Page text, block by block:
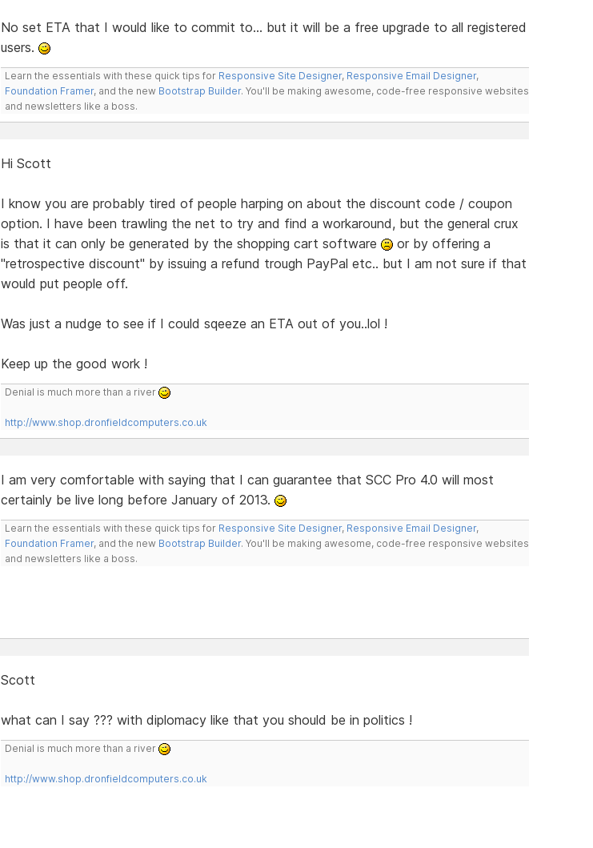
No set ETA that I would like to commit to... but it will be a free upgrade to all registered
users.
Learn the essentials with these quick tips for Responsive Site Designer, Responsive Email Designer,
Foundation Framer, and the new Bootstrap Builder. You'll be making awesome, code-free responsive websites
and newsletters like a boss.
Hi Scott
I know you are probably tired of people harping on about the discount code / coupon
option. I have been trawling the net to try and find a workaround, but the general crux
is that it can only be generated by the shopping cart software
or by offering a
"retrospective discount" by issuing a refund trough PayPal etc.. but I am not sure if that
would put people off.
Was just a nudge to see if I could sqeeze an ETA out of you..lol !
Keep up the good work !
Denial is much more than a river
http://www.shop.dronfieldcomputers.co.uk
I am very comfortable with saying that I can guarantee that SCC Pro 4.0 will most
certainly be live long before January of 2013.
Learn the essentials with these quick tips for Responsive Site Designer, Responsive Email Designer,
Foundation Framer, and the new Bootstrap Builder. You'll be making awesome, code-free responsive websites
and newsletters like a boss.
Scott
what can I say ??? with diplomacy like that you should be in politics !
Denial is much more than a river
http://www.shop.dronfieldcomputers.co.uk